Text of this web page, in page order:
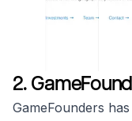
2.
GameFounders